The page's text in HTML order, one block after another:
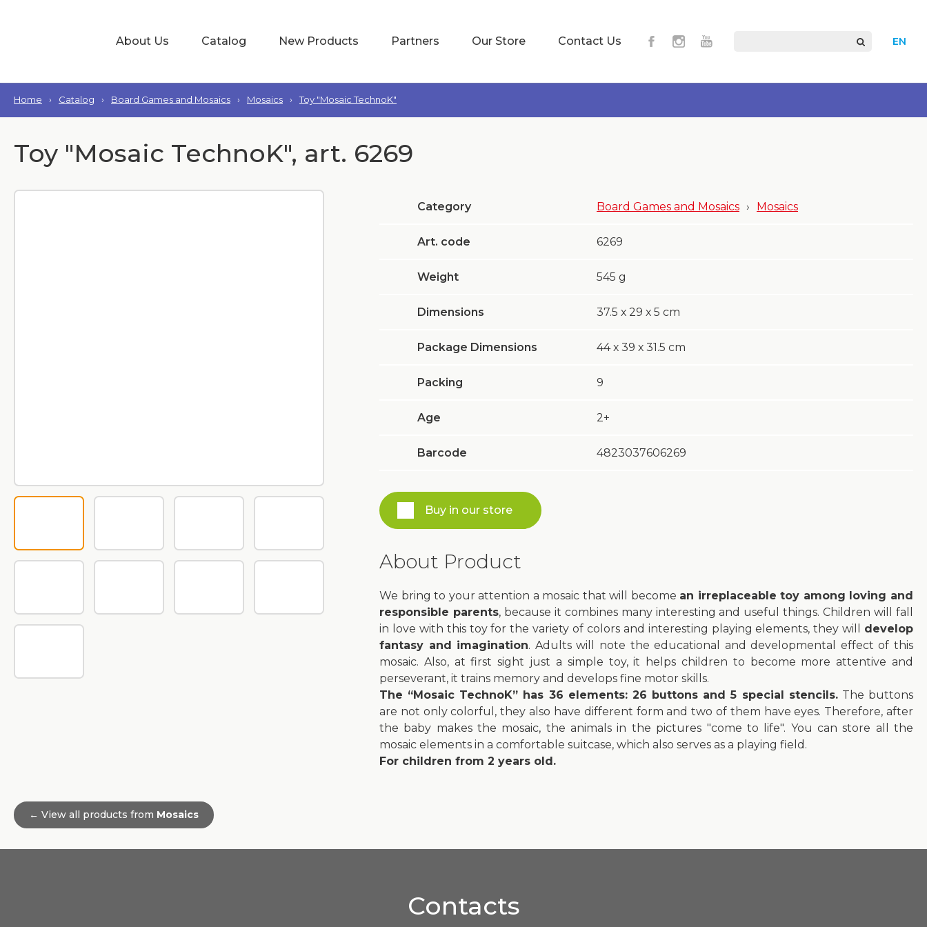
EN
About Us Catalog New Products Partners Our Store Contact Us
Home › Catalog › Board Games and Mosaics › Mosaics › Toy "Mosaic TechnoK"
Toy "Mosaic TechnoK", art. 6269
Category Board Games and Mosaics › Mosaics
Art. code 6269
Weight 545 g
Dimensions 37.5 х 29 х 5 cm
Package Dimensions 44 х 39 х 31.5 cm
Packing 9
Age 2+
Barcode 4823037606269
Buy in our store
About Product
We bring to your attention a mosaic that will become an irreplaceable toy among loving and
responsible parents, because it combines many interesting and useful things. Children will fall
in love with this toy for the variety of colors and interesting playing elements, they will develop
fantasy and imagination. Adults will note the educational and developmental effect of this
mosaic. Also, at first sight just a simple toy, it helps children to become more attentive and
perseverant, it trains memory and develops fine motor skills.
The “Mosaic TechnoK” has 36 elements: 26 buttons and 5 special stencils.The buttons
are not only colorful, they also have different form and two of them have eyes. Therefore, after
the baby makes the mosaic, the animals in the pictures "come to life". You can store all the
mosaic elements in a comfortable suitcase, which also serves as a playing field.
For children from 2 years old.
← View all products from Mosaics
Contacts